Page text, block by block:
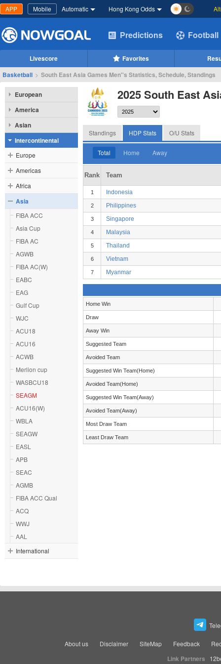
APP Mobile Automatic Hong Kong Odds
Predictions Football
Livescore Favorites
Basketball > South East Asia Games Men''s Statistics, Schedule, Standings
European
America
Asian
Intercontinental
Europe
Americas
Africa
Asia
FIBA ACC
Asia Cup
FIBA AC
AGWB
FIBA AC(W)
EABC
EAG
Gulf Cup
WJC
ACU18
ACU16
ACWB
Merlion cup
WASBCU18
SEAGM
ACU16(W)
WBLA
SEAGW
EASL
APB
SEAC
AGMB
FIBA ACC Qual
ACQ
WWJ
AAL
International
2025 South East
Standings HDP Stats O/U Stats
Total Home Away
Rank Team
1 Indonesia
2 Philippines
3 Singapore
4 Malaysia
5 Thailand
6 Vietnam
7 Myanmar
Home Win
Draw
Away Win
Suggested Team
Avoided Team
Suggested Win Team(Home)
Avoided Team(Home)
Suggested Win Team(Away)
Avoided Team(Away)
Most Draw Team
Least Draw Team
About us Disclaimer SiteMap Feedback
Link Partners